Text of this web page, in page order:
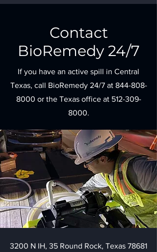
Contact
BioRemedy 24/7
If you have an active spill in Central
Texas, call BioRemedy 24/7 at 844-808-
8000 or the Texas office at 512-309-
8000.
3200 N IH, 35 Round Rock, Texas 78681